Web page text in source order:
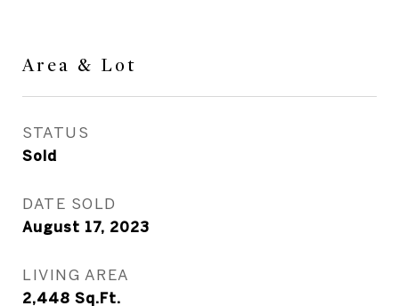
Area & Lot
STATUS
Sold
DATE SOLD
August 17, 2023
LIVING AREA
2,448 Sq.Ft.